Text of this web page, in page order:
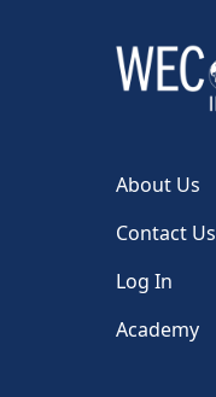
About Us
Contact Us
Log In
Academy